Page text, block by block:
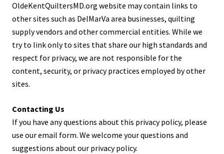
OldeKentQuiltersMD.org website may contain links to
other sites such as DelMarVa area businesses, quilting
supply vendors and other commercial entities. While we
try to link only to sites that share our high standards and
respect for privacy, we are not responsible for the
content, security, or privacy practices employed by other
sites.
Contacting Us
If you have any questions about this privacy policy, please
use our email form. We welcome your questions and
suggestions about our privacy policy.